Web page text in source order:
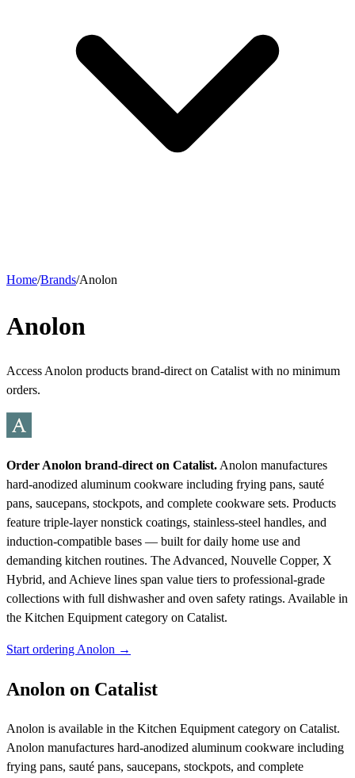
Home/Brands/Anolon
Anolon
Access Anolon products brand-direct on Catalist with no minimum
orders.
Order Anolon brand-direct on Catalist. Anolon manufactures
hard-anodized aluminum cookware including frying pans, sauté
pans, saucepans, stockpots, and complete cookware sets. Products
feature triple-layer nonstick coatings, stainless-steel handles, and
induction-compatible bases — built for daily home use and
demanding kitchen routines. The Advanced, Nouvelle Copper, X
Hybrid, and Achieve lines span value tiers to professional-grade
collections with full dishwasher and oven safety ratings. Available in
the Kitchen Equipment category on Catalist.
Start ordering Anolon →
Anolon on Catalist
Anolon is available in the Kitchen Equipment category on Catalist.
Anolon manufactures hard-anodized aluminum cookware including
frying pans, sauté pans, saucepans, stockpots, and complete